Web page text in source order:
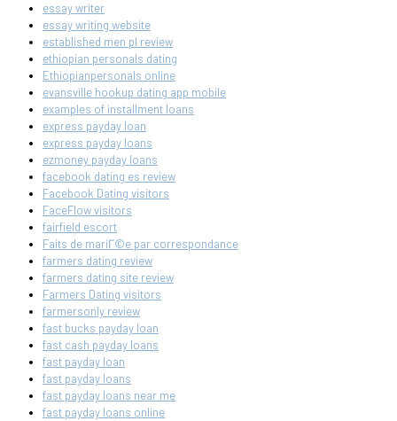
essay writer
essay writing website
established men pl review
ethiopian personals dating
Ethiopianpersonals online
evansville hookup dating app mobile
examples of installment loans
express payday loan
express payday loans
ezmoney payday loans
facebook dating es review
Facebook Dating visitors
FaceFlow visitors
fairfield escort
Faits de mariГ©e par correspondance
farmers dating review
farmers dating site review
Farmers Dating visitors
farmersonly review
fast bucks payday loan
fast cash payday loans
fast payday loan
fast payday loans
fast payday loans near me
fast payday loans online